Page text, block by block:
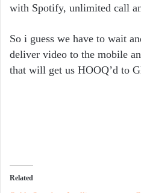
with Spotify, unlimited call
So i guess we have to wait
deliver video to the mobile
that will get us HOOQ’d to
Related